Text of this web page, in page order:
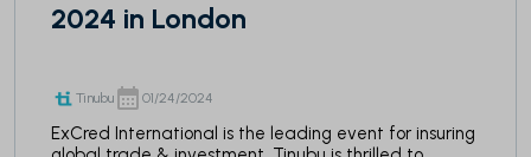
2024 in London
Tinubu 01/24/2024
ExCred International is the leading event for insuring